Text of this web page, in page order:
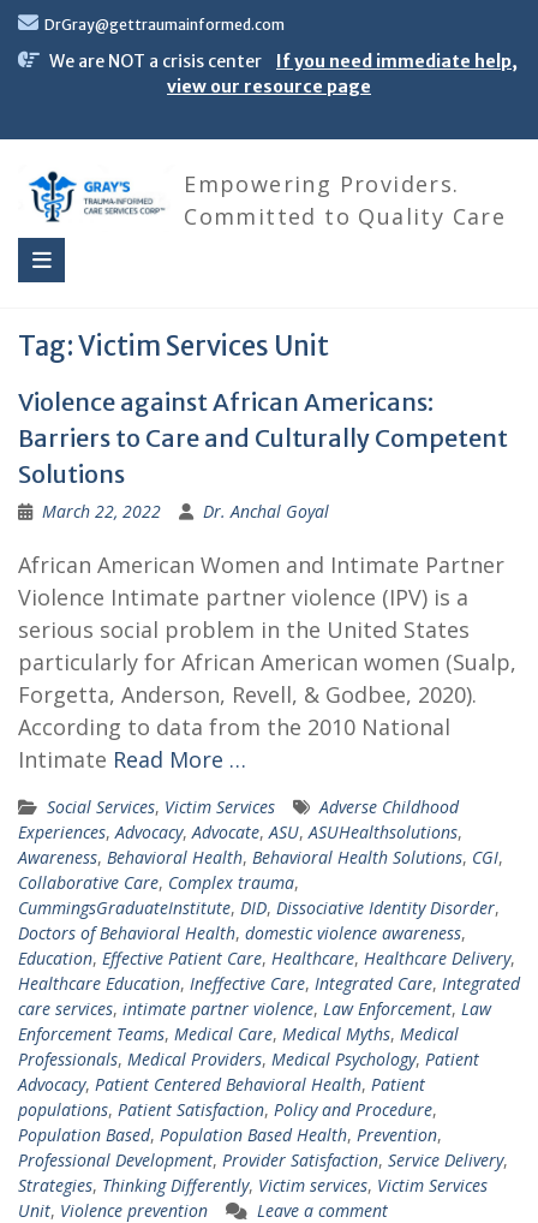
Skip
content
DrGray@gettraumainformed.com
We are NOT a crisis center
If you need immediate help,
view our resource page
Empowering Providers.
Committed to Quality Care
Tag:Victim Services Unit
Violence against African Americans:
Barriers to Care and Culturally Competent
Solutions
March 22, 2022 Dr. Anchal Goyal
African American Women and Intimate Partner
Violence Intimate partner violence (IPV) is a
serious social problem in the United States
particularly for African American women (Sualp,
Forgetta, Anderson, Revell, & Godbee, 2020).
According to data from the 2010 National
Intimate Read More …
Social Services, Victim Services
Adverse Childhood
Experiences, Advocacy, Advocate, ASU, ASUHealthsolutions,
Awareness, Behavioral Health, Behavioral Health Solutions, CGI,
Collaborative Care, Complex trauma,
CummingsGraduateInstitute, DID, Dissociative Identity Disorder,
Doctors of Behavioral Health, domestic violence awareness,
Education, Effective Patient Care, Healthcare, Healthcare Delivery,
Healthcare Education, Ineffective Care, Integrated Care, Integrated
care services, intimate partner violence, Law Enforcement, Law
Enforcement Teams, Medical Care, Medical Myths, Medical
Professionals, Medical Providers, Medical Psychology, Patient
Advocacy, Patient Centered Behavioral Health, Patient
populations, Patient Satisfaction, Policy and Procedure,
Population Based, Population Based Health, Prevention,
Professional Development, Provider Satisfaction, Service Delivery,
Strategies, Thinking Differently, Victim services, Victim Services
Unit, Violence prevention Leave a comment